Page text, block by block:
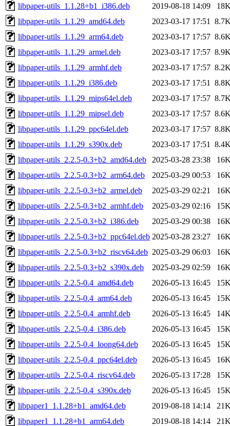
libpaper-utils_1.1.28+b1_i386.deb
2019-08-18 14:09
libpaper-utils_1.1.29_amd64.deb
2023-03-17 17:51
libpaper-utils_1.1.29_arm64.deb
2023-03-17 17:57
libpaper-utils_1.1.29_armel.deb
2023-03-17 17:57
libpaper-utils_1.1.29_armhf.deb
2023-03-17 17:57
libpaper-utils_1.1.29_i386.deb
2023-03-17 17:51
libpaper-utils_1.1.29_mips64el.deb
2023-03-17 17:57
libpaper-utils_1.1.29_mipsel.deb
2023-03-17 17:57
libpaper-utils_1.1.29_ppc64el.deb
2023-03-17 17:57
libpaper-utils_1.1.29_s390x.deb
2023-03-17 17:51
libpaper-utils_2.2.5-0.3+b2_amd64.deb
2025-03-28 23:38
libpaper-utils_2.2.5-0.3+b2_arm64.deb
2025-03-29 00:53
libpaper-utils_2.2.5-0.3+b2_armel.deb
2025-03-29 02:21
libpaper-utils_2.2.5-0.3+b2_armhf.deb
2025-03-29 02:16
libpaper-utils_2.2.5-0.3+b2_i386.deb
2025-03-29 00:38
libpaper-utils_2.2.5-0.3+b2_ppc64el.deb 2025-03-28 23:27
libpaper-utils_2.2.5-0.3+b2_riscv64.deb 2025-03-29 06:03
libpaper-utils_2.2.5-0.3+b2_s390x.deb
2025-03-29 02:59
libpaper-utils_2.2.5-0.4_amd64.deb
2026-05-13 16:45
libpaper-utils_2.2.5-0.4_arm64.deb
2026-05-13 16:45
libpaper-utils_2.2.5-0.4_armhf.deb
2026-05-13 16:45
libpaper-utils_2.2.5-0.4_i386.deb
2026-05-13 16:45
libpaper-utils_2.2.5-0.4_loong64.deb
2026-05-13 16:45
libpaper-utils_2.2.5-0.4_ppc64el.deb
2026-05-13 16:45
libpaper-utils_2.2.5-0.4_riscv64.deb
2026-05-13 17:28
libpaper-utils_2.2.5-0.4_s390x.deb
2026-05-13 16:45
libpaper1_1.1.28+b1_amd64.deb
2019-08-18 14:14
libpaper1_1.1.28+b1_arm64.deb
2019-08-18 14:14